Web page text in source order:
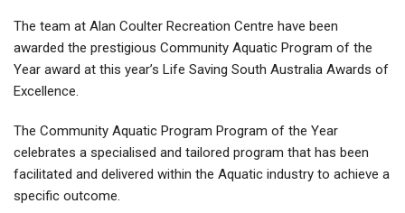
The team at Alan Coulter Recreation Centre have been
awarded the prestigious Community Aquatic Program of the
Year award at this year’s Life Saving South Australia Awards of
Excellence.
The Community Aquatic Program Program of the Year
celebrates a specialised and tailored program that has been
facilitated and delivered within the Aquatic industry to achieve a
specific outcome.